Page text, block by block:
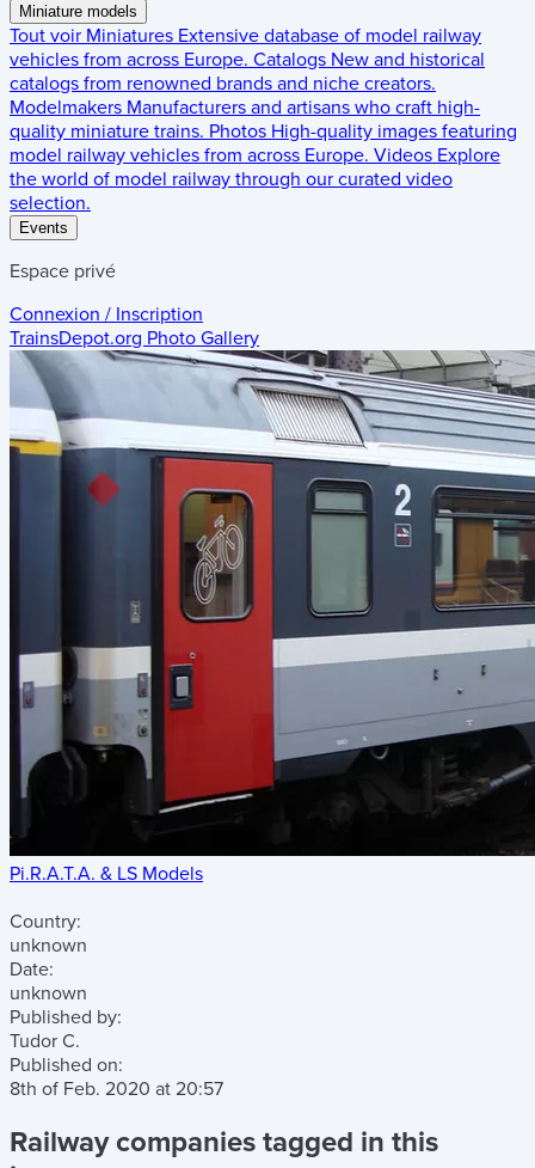
Miniature models
Tout voir Miniatures Extensive database of model railway
vehicles from across Europe. Catalogs New and historical
catalogs from renowned brands and niche creators.
Modelmakers Manufacturers and artisans who craft high-
quality miniature trains. Photos High-quality images featuring
model railway vehicles from across Europe. Videos Explore
the world of model railway through our curated video
selection.
Events
Espace privé
Connexion / Inscription
TrainsDepot.org Photo Gallery
Pi.R.A.T.A. & LS Models
Country:
unknown
Date:
unknown
Published by:
Tudor C.
Published on:
8th of Feb. 2020 at 20:57
Railway companies tagged in this